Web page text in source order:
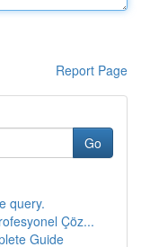
Report Page
Go
query.
Çöz...
Guide